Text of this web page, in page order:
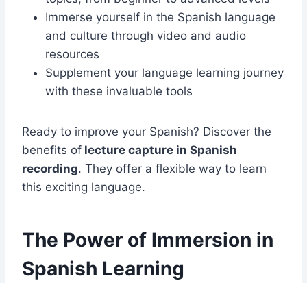
Immerse yourself in the Spanish language
and culture through video and audio
resources
Supplement your language learning journey
with these invaluable tools
Ready to improve your Spanish? Discover the
benefits of lecture capture in Spanish
recording. They offer a flexible way to learn
this exciting language.
The Power of Immersion in
Spanish Learning